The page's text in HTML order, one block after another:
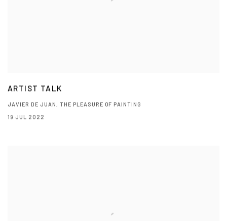
ARTIST TALK
JAVIER DE JUAN, THE PLEASURE OF PAINTING
19 JUL 2022